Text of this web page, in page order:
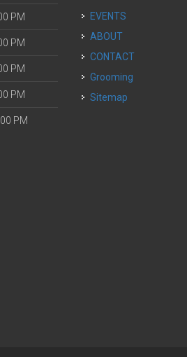
PM
PM
PM
PM
PM
EVENTS
ABOUT
CONTACT
Grooming
Sitemap